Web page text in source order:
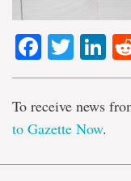
To receive news
to Gazette Now.